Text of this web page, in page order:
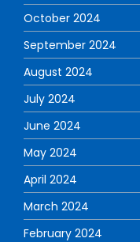
October 2024
September 2024
August 2024
July 2024
June 2024
May 2024
April 2024
March 2024
February 2024